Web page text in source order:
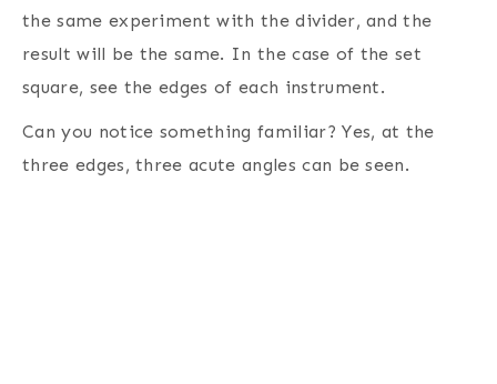
the same experiment with the divider, and the
result will be the same. In the case of the set
square, see the edges of each instrument.
Can you notice something familiar? Yes, at the
three edges, three acute angles can be seen.